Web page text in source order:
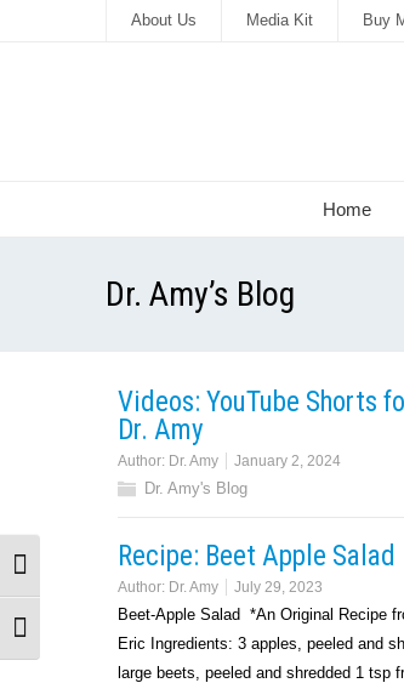
Toggle High Contrast
Toggle Font size
About Us Media Kit Buy
Home
Dr. Amy’s Blog
Videos: YouTube Shorts
Dr. Amy
Author: Dr. Amy January 2, 2024
Dr. Amy's Blog
Recipe: Beet Apple Salad
Author: Dr. Amy July 29, 2023
Beet-Apple Salad *An Original Recipe
Eric Ingredients: 3 apples, peeled and
large beets, peeled and shredded 1 tsp